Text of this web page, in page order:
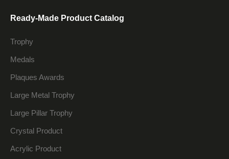
Ready-Made Product Catalog
Trophy
Medals
Plaques Awards
Large Metal Trophy
Large Pillar Trophy
Crystal Product
Acrylic Product